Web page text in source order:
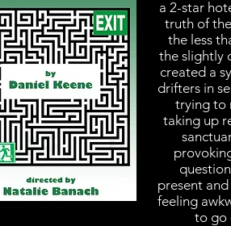
a 2-star
truth of
the less
the slightly
created a
drifters in
trying to
taking up
present
feeling
to go